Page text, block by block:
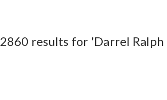
2860 results for 'Darrel